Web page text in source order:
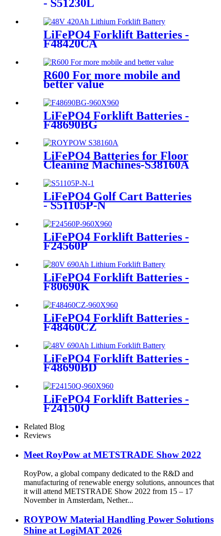
- S51230L
LiFePO4 Forklift Batteries -
F48420CA
R600 For more mobile and
better value
LiFePO4 Forklift Batteries -
F48690BG
LiFePO4 Batteries for Floor
Cleaning Machines-S38160A
LiFePO4 Golf Cart Batteries
- S51105P-N
LiFePO4 Forklift Batteries -
F24560P
LiFePO4 Forklift Batteries -
F80690K
LiFePO4 Forklift Batteries -
F48460CZ
LiFePO4 Forklift Batteries -
F48690BD
LiFePO4 Forklift Batteries -
F24150Q
Related Blog
Reviews
Meet RoyPow at METSTRADE Show 2022
RoyPow, a global company dedicated to the R&D and
manufacturing of renewable energy solutions, announces that
it will attend METSTRADE Show 2022 from 15 – 17
November in Amsterdam, Nether...
ROYPOW Material Handling Power Solutions
Shine at LogiMAT 2026